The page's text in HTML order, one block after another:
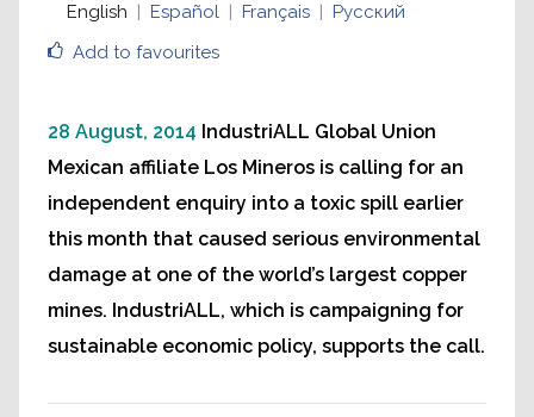
Add to favourites
English
Español Français Русский
28 August, 2014 IndustriALL Global Union
Mexican affiliate Los Mineros is calling for an
independent enquiry into a toxic spill earlier
this month that caused serious environmental
damage at one of the world’s largest copper
mines. IndustriALL, which is campaigning for
sustainable economic policy, supports the call.